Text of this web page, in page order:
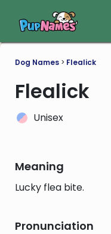
Dog Names > Flealick
Flealick
Unisex
Meaning
Lucky flea bite.
Pronunciation